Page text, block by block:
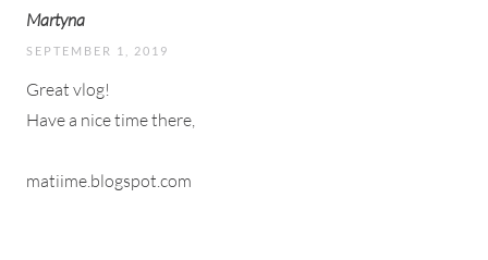
Martyna
SEPTEMBER 1, 2019
Great vlog!
Have a nice time there,
matiime.blogspot.com